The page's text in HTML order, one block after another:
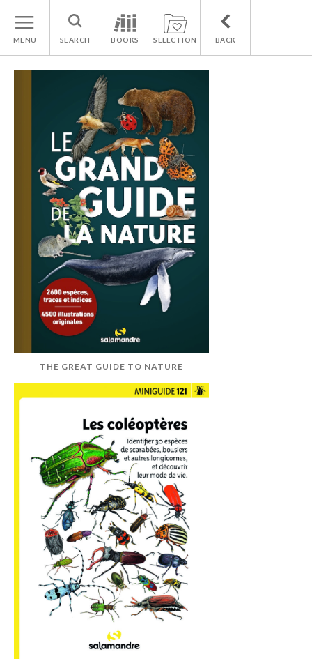
MENU SEARCH BOOKS SELECTION BACK
THE GREAT GUIDE TO NATURE